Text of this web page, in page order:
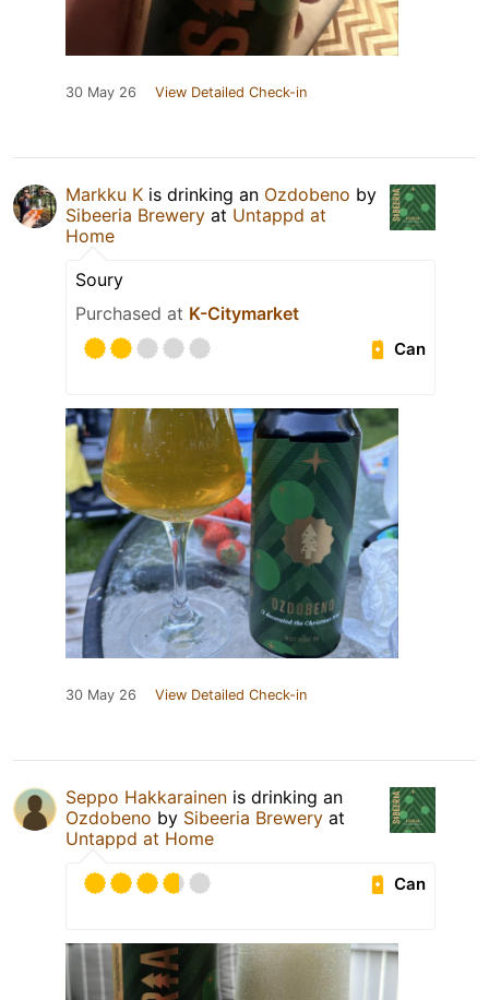
30 May 26 View Detailed Check-in
Markku K is drinking an Ozdobeno by
Sibeeria Brewery at Untappd at
Home
Soury
Purchased at K-Citymarket
Can
30 May 26 View Detailed Check-in
Seppo Hakkarainen is drinking an
Ozdobeno by Sibeeria Brewery at
Untappd at Home
Can